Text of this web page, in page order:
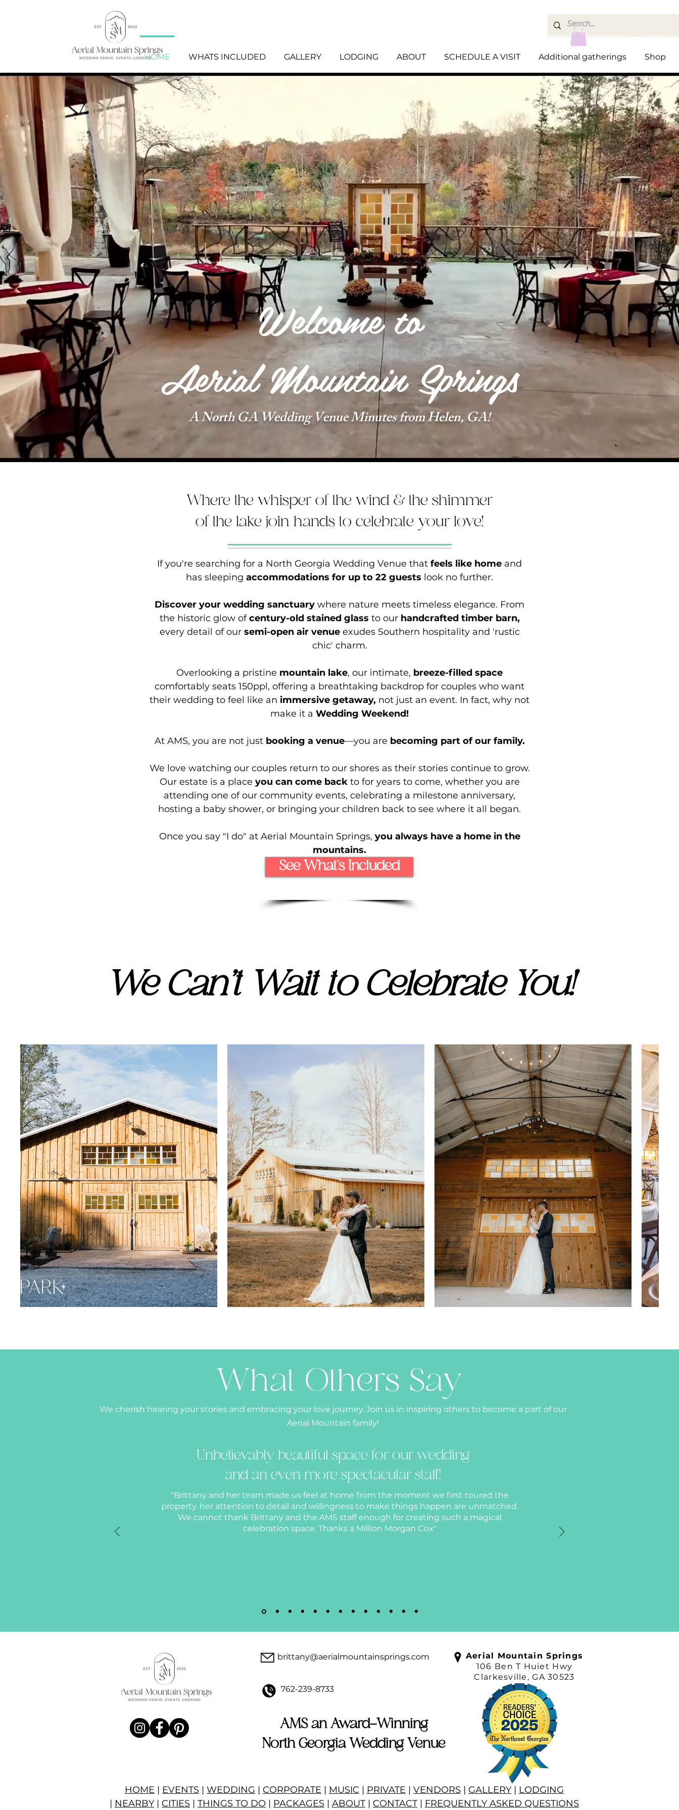
HOME WHATS INCLUDED GALLERY LODGING ABOUT SCHEDULE A VISIT Additional gatherings Shop
Welcome to
Aerial Mountain Springs
A North GA Wedding Venue Minutes from Helen, GA!
Where the whisper of the wind & the shimmer
of the lake join hands to celebrate your love!
If you're searching for a North Georgia Wedding Venue that feels like home and
has sleeping accommodations for up to 22 guests look no further.
Discover your wedding sanctuary where nature meets timeless elegance. From
the historic glow ofcentury-old stained glass to our handcrafted timber barn,
every detail of our semi-open air venue exudes Southern hospitality and 'rustic
chic' charm.
Overlooking a pristine mountain lake, our intimate, breeze-filled space
comfortably seats 150ppl, offering a breathtaking backdrop for couples who want
their wedding to feel like an immersive getaway, not just an event. In fact, why not
make it a Wedding Weekend!
At AMS, you are not just booking a venue—you are becoming part of our family.
We love watching our couples return to our shores as their stories continue to grow.
Our estate is a place you can come backto for years to come, whether you are
attending one of our community events, celebrating a milestone anniversary,
hosting a baby shower, or bringing your children back to see where it all began.
Once you say "I do" at Aerial Mountain Springs, you always have a home in the
mountains.
See What’s Included
We Can't Wait to Celebrate You!
What Others Say
We cherish hearing your stories and embracing your love journey. Join us in inspiring others to become a part of our
Aerial Mountain family!
Unbelievably beautiful space for our wedding
and an even more spectacular staff!
"Brittany and her team made us feel at home from the moment we first toured the
property. her attention to detail and willingness to make things happen are unmatched.
We cannot thank Brittany and the AMS staff enough for creating such a magical
celebration space. Thanks a Million Morgan Cox"
brittany@aerialmountainsprings.com
Aerial Mountain Springs
106 Ben T Huiet Hwy
Clarkesville, GA 30523
762-239-8733
AMS an Award-Winning
North Georgia Wedding Venue
HOME | EVENTS | WEDDING | CORPORATE | MUSIC | PRIVATE | VENDORS | GALLERY| LODGING
| NEARBY| CITIES | THINGS TO DO | PACKAGES | ABOUT| CONTACT| FREQUENTLY ASKED QUESTIONS